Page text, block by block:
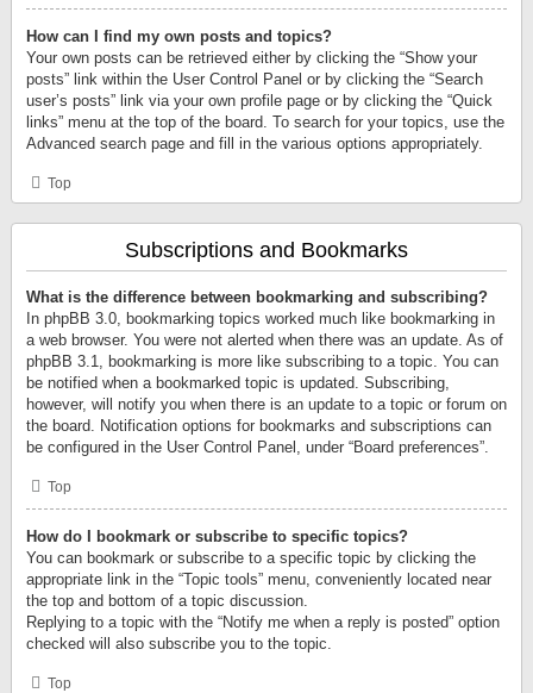
How can I find my own posts and topics?
Your own posts can be retrieved either by clicking the “Show your
posts” link within the User Control Panel or by clicking the “Search
user’s posts” link via your own profile page or by clicking the “Quick
links” menu at the top of the board. To search for your topics, use the
Advanced search page and fill in the various options appropriately.
Top
Subscriptions and Bookmarks
What is the difference between bookmarking and subscribing?
In phpBB 3.0, bookmarking topics worked much like bookmarking in
a web browser. You were not alerted when there was an update. As of
phpBB 3.1, bookmarking is more like subscribing to a topic. You can
be notified when a bookmarked topic is updated. Subscribing,
however, will notify you when there is an update to a topic or forum on
the board. Notification options for bookmarks and subscriptions can
be configured in the User Control Panel, under “Board preferences”.
Top
How do I bookmark or subscribe to specific topics?
You can bookmark or subscribe to a specific topic by clicking the
appropriate link in the “Topic tools” menu, conveniently located near
the top and bottom of a topic discussion.
Replying to a topic with the “Notify me when a reply is posted” option
checked will also subscribe you to the topic.
Top